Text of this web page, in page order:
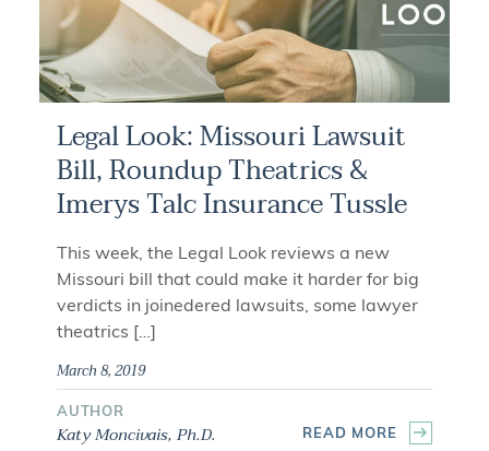
Legal Look: Missouri Lawsuit
Bill, Roundup Theatrics &
Imerys Talc Insurance Tussle
This week, the Legal Look reviews a new
Missouri bill that could make it harder for big
verdicts in joinedered lawsuits, some lawyer
theatrics […]
March 8, 2019
AUTHOR
Katy Moncivais, Ph.D. READ MORE